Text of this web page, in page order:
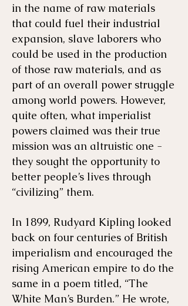
in the name of raw materials
that could fuel their industrial
expansion, slave laborers who
could be used in the production
of those raw materials, and as
part of an overall power struggle
among world powers. However,
quite often, what imperialist
powers claimed was their true
mission was an altruistic one -
they sought the opportunity to
better people’s lives through
“civilizing” them.
In 1899, Rudyard Kipling looked
back on four centuries of British
imperialism and encouraged the
rising American empire to do the
same in a poem titled, “The
White Man’s Burden.” He wrote,